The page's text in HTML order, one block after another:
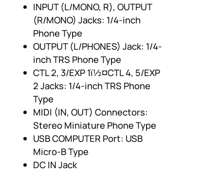
INPUT (L/MONO, R), OUTPUT
(R/MONO) Jacks: 1/4-inch
Phone Type
OUTPUT (L/PHONES) Jack: 1/4-
inch TRS Phone Type
CTL 2, 3/EXP 1ï½¤CTL 4, 5/EXP
2 Jacks: 1/4-inch TRS Phone
Type
MIDI (IN, OUT) Connectors:
Stereo Miniature Phone Type
USB COMPUTER Port: USB
Micro-B Type
DC IN Jack